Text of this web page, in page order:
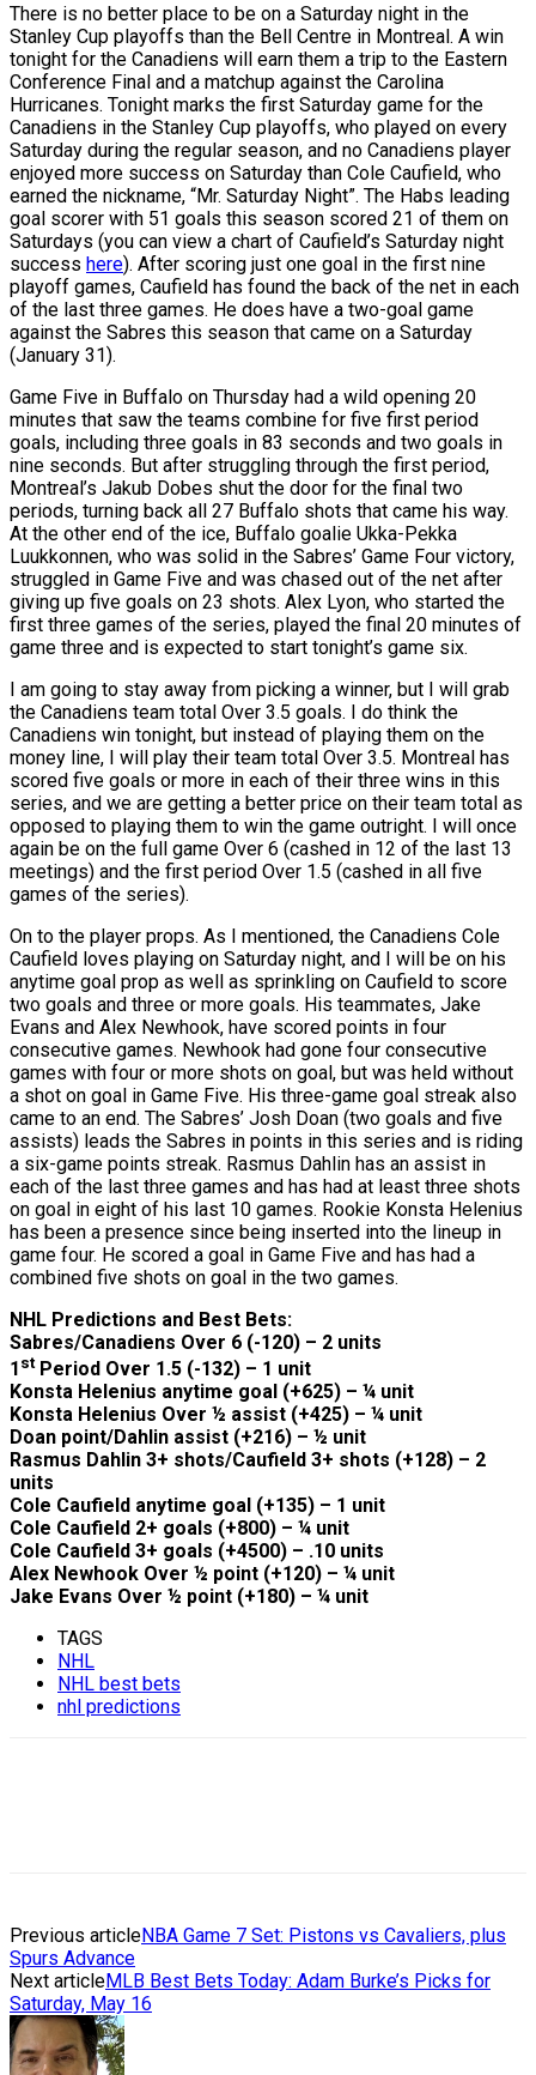
There is no better place to be on a Saturday night in the
Stanley Cup playoffs than the Bell Centre in Montreal. A win
tonight for the Canadiens will earn them a trip to the Eastern
Conference Final and a matchup against the Carolina
Hurricanes. Tonight marks the first Saturday game for the
Canadiens in the Stanley Cup playoffs, who played on every
Saturday during the regular season, and no Canadiens player
enjoyed more success on Saturday than Cole Caufield, who
earned the nickname, “Mr. Saturday Night”. The Habs leading
goal scorer with 51 goals this season scored 21 of them on
Saturdays (you can view a chart of Caufield’s Saturday night
success here). After scoring just one goal in the first nine
playoff games, Caufield has found the back of the net in each
of the last three games. He does have a two-goal game
against the Sabres this season that came on a Saturday
(January 31).
Game Five in Buffalo on Thursday had a wild opening 20
minutes that saw the teams combine for five first period
goals, including three goals in 83 seconds and two goals in
nine seconds. But after struggling through the first period,
Montreal’s Jakub Dobes shut the door for the final two
periods, turning back all 27 Buffalo shots that came his way.
At the other end of the ice, Buffalo goalie Ukka-Pekka
Luukkonnen, who was solid in the Sabres’ Game Four victory,
struggled in Game Five and was chased out of the net after
giving up five goals on 23 shots. Alex Lyon, who started the
first three games of the series, played the final 20 minutes of
game three and is expected to start tonight’s game six.
I am going to stay away from picking a winner, but I will grab
the Canadiens team total Over 3.5 goals. I do think the
Canadiens win tonight, but instead of playing them on the
money line, I will play their team total Over 3.5. Montreal has
scored five goals or more in each of their three wins in this
series, and we are getting a better price on their team total as
opposed to playing them to win the game outright. I will once
again be on the full game Over 6 (cashed in 12 of the last 13
meetings) and the first period Over 1.5 (cashed in all five
games of the series).
On to the player props. As I mentioned, the Canadiens Cole
Caufield loves playing on Saturday night, and I will be on his
anytime goal prop as well as sprinkling on Caufield to score
two goals and three or more goals. His teammates, Jake
Evans and Alex Newhook, have scored points in four
consecutive games. Newhook had gone four consecutive
games with four or more shots on goal, but was held without
a shot on goal in Game Five. His three-game goal streak also
came to an end. The Sabres’ Josh Doan (two goals and five
assists) leads the Sabres in points in this series and is riding
a six-game points streak. Rasmus Dahlin has an assist in
each of the last three games and has had at least three shots
on goal in eight of his last 10 games. Rookie Konsta Helenius
has been a presence since being inserted into the lineup in
game four. He scored a goal in Game Five and has had a
combined five shots on goal in the two games.
NHL Predictions and Best Bets:
Sabres/Canadiens Over 6 (-120) – 2 units
1 stPeriod Over 1.5 (-132) – 1 unit
Konsta Helenius anytime goal (+625) – ¼ unit
Konsta Helenius Over ½ assist (+425) – ¼ unit
Doan point/Dahlin assist (+216) – ½ unit
Rasmus Dahlin 3+ shots/Caufield 3+ shots (+128) – 2
units
Cole Caufield anytime goal (+135) – 1 unit
Cole Caufield 2+ goals (+800) – ¼ unit
Cole Caufield 3+ goals (+4500) – .10 units
Alex Newhook Over ½ point (+120) – ¼ unit
Jake Evans Over ½ point (+180) – ¼ unit
TAGS
NHL
NHL best bets
nhl predictions
Previous articleNBA Game 7 Set: Pistons vs Cavaliers, plus
Spurs Advance
Next articleMLB Best Bets Today: Adam Burke’s Picks for
Saturday, May 16